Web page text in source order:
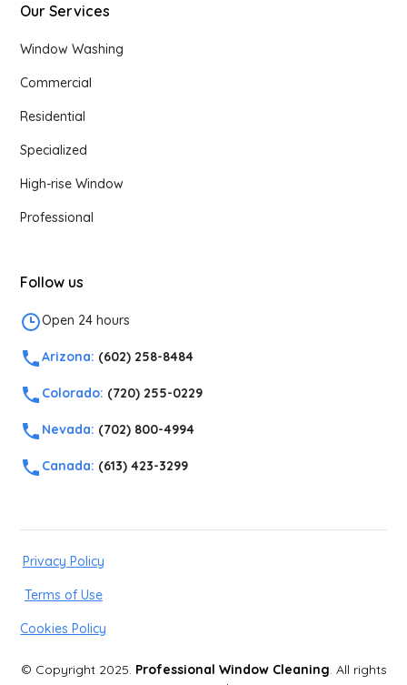
Our Services
Window Washing
Commercial
Residential
Specialized
High-rise Window
Professional
Follow us
Open 24 hours
Arizona: (602) 258-8484
Colorado: (720) 255-0229
Nevada: (702) 800-4994
Canada: (613) 423-3299
© Copyright 2025. Professional Window Cleaning. All rights
Privacy Policy
Terms of Use
Cookies Policy